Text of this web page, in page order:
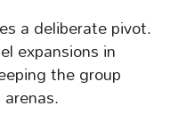
a deliberate pivot.
expansions in
the group